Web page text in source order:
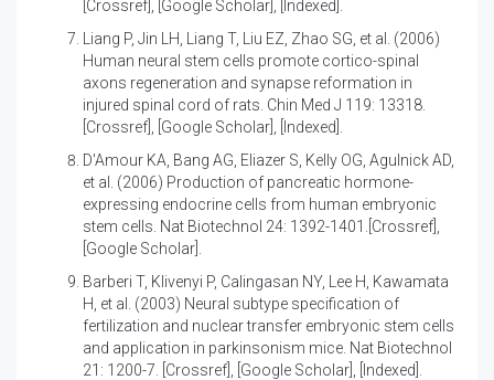
[Crossref] [Google Scholar] [Indexed]
Liang P, Jin LH, Liang T, Liu EZ, Zhao SG, et al. (2006)
Human neural stem cells promote cortico-spinal
axons regeneration and synapse reformation in
injured spinal cord of rats . Chin Med J 119: 13318.
[Crossref]
[Google Scholar] [Indexed]
D'Amour KA, Bang AG, Eliazer S, Kelly OG, Agulnick AD,
et al. (2006) Production of pancreatic hormone-
expressing endocrine cells from human embryonic
stem cells . Nat Biotechnol 24: 1392-1401. [Crossref]
[Google Scholar]
Barberi T, Klivenyi P, Calingasan NY, Lee H, Kawamata
H, et al. (2003) Neural subtype specification of
fertilization and nuclear transfer embryonic stem cells
and application in parkinsonism mice . Nat Biotechnol
21: 1200-7.
[Crossref] [Google Scholar] [Indexed]